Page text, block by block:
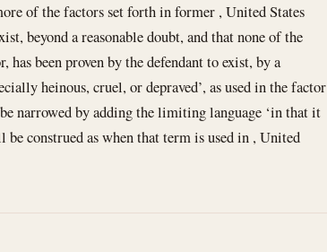
of the factors set forth in former , United States
beyond a reasonable doubt, and that none of the
been proven by the defendant to exist, by a
heinous, cruel, or depraved’, as used in the factor
narrowed by adding the limiting language ‘in that it
construed as when that term is used in , United